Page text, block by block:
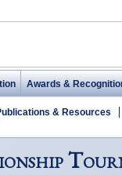
Awards &
& Resources